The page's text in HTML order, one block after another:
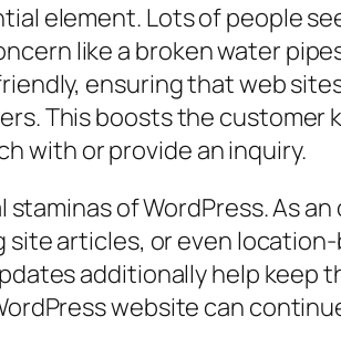
element. Lots of people
like a broken water
ensuring that web
This boosts the customer
with or provide an inquiry.
of WordPress. As
articles, or even
additionally help
website can